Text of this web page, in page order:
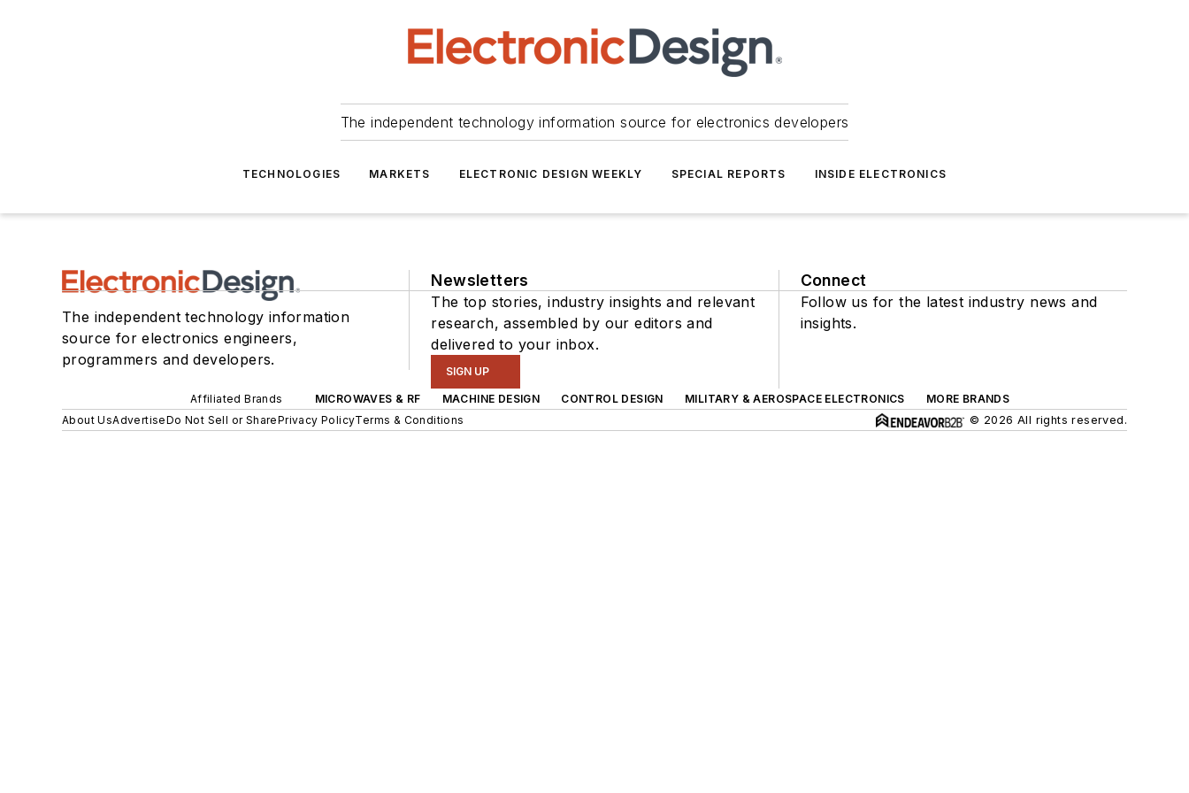
The independent technology information source for electronics developers
TECHNOLOGIES MARKETS ELECTRONIC DESIGN WEEKLY SPECIAL REPORTS INSIDE ELECTRONICS
The independent technology information
source for electronics engineers,
programmers and developers.
Newsletters
The top stories, industry insights and relevant
research, assembled by our editors and
delivered to your inbox.
SIGN UP
Connect
Follow us for the latest industry news and
insights.
Affiliated Brands MICROWAVES & RF MACHINE DESIGN CONTROL DESIGN MILITARY & AEROSPACE ELECTRONICS
MORE BRANDS
About UsAdvertiseDo Not Sell or SharePrivacy PolicyTerms & Conditions © 2026 All rights reserved.